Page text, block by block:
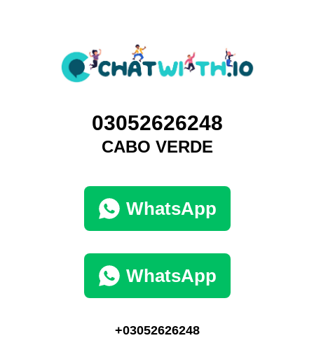
03052626248
CABO VERDE
WhatsApp
WhatsApp
+03052626248